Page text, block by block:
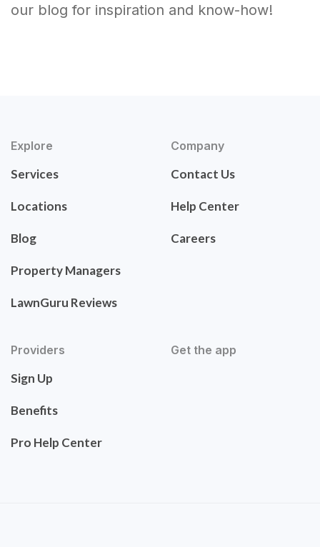
our blog for inspiration and know-how!
Explore
Services
Locations
Blog
Property Managers
LawnGuru Reviews
Company
Contact Us
Help Center
Careers
Providers
Sign Up
Benefits
Pro Help Center
Get the app